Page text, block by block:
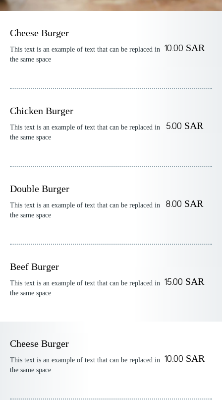
Cheese Burger
This text is an example of text that can be replaced in
the same space
10.00 SAR
Chicken Burger
This text is an example of text that can be replaced in
the same space
5.00 SAR
Double Burger
This text is an example of text that can be replaced in
the same space
8.00 SAR
Beef Burger
This text is an example of text that can be replaced in
the same space
15.00 SAR
Cheese Burger
This text is an example of text that can be replaced in
the same space
10.00 SAR